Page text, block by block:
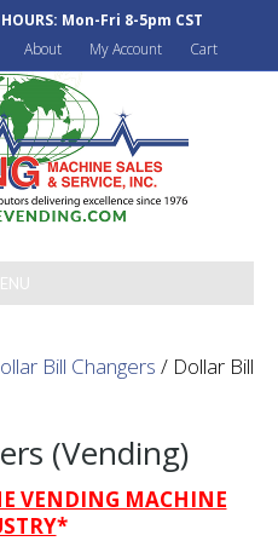
HOURS: Mon-Fri 8-5pm CST
About My Account Cart
Bill Changers / Dollar Bill
(Vending)
VENDING MACHINE
*